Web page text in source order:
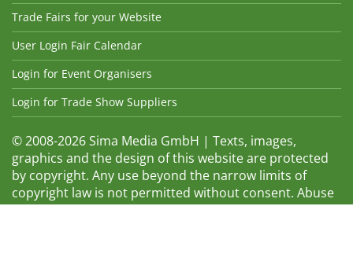
Trade Fairs for your Website
User Login Fair Calendar
Login for Event Organisers
Login for Trade Show Suppliers
© 2008-2026 Sima Media GmbH | Texts, images,
graphics and the design of this website are protected
by copyright. Any use beyond the narrow limits of
copyright law is not permitted without consent. Abuse
will be admonished without warning. The logos and